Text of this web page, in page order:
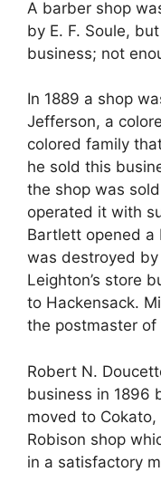
A barber shop
by E. F. Soule,
business; not
In 1889 a shop
Jefferson, a
colored family
he sold this
the shop was
operated it with
Bartlett opened a
was destroyed
Leighton’s store
to Hackensack.
the postmaster of
Robert N.
business in 1896
moved to
Robison shop
in a satisfactory